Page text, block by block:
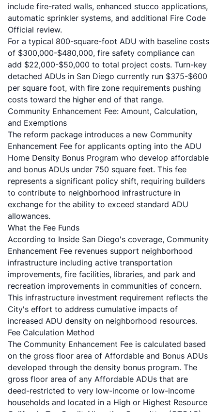
include fire-rated walls, enhanced stucco applications,
automatic sprinkler systems, and additional Fire Code
Official review.
For a typical 800-square-foot ADU with baseline costs
of $300,000-$480,000, fire safety compliance can
add $22,000-$50,000 to total project costs. Turn-key
detached ADUs in San Diego currently run $375-$600
per square foot, with fire zone requirements pushing
costs toward the higher end of that range.
Community Enhancement Fee: Amount, Calculation,
and Exemptions
The reform package introduces a new Community
Enhancement Fee for applicants opting into the ADU
Home Density Bonus Program who develop affordable
and bonus ADUs under 750 square feet. This fee
represents a significant policy shift, requiring builders
to contribute to neighborhood infrastructure in
exchange for the ability to exceed standard ADU
allowances.
What the Fee Funds
According to Inside San Diego's coverage, Community
Enhancement Fee revenues support neighborhood
infrastructure including active transportation
improvements, fire facilities, libraries, and park and
recreation improvements in communities of concern.
This infrastructure investment requirement reflects the
City's effort to address cumulative impacts of
increased ADU density on neighborhood resources.
Fee Calculation Method
The Community Enhancement Fee is calculated based
on the gross floor area of Affordable and Bonus ADUs
developed through the density bonus program. The
gross floor area of any Affordable ADUs that are
deed-restricted to very low-income or low-income
households and located in a High or Highest Resource